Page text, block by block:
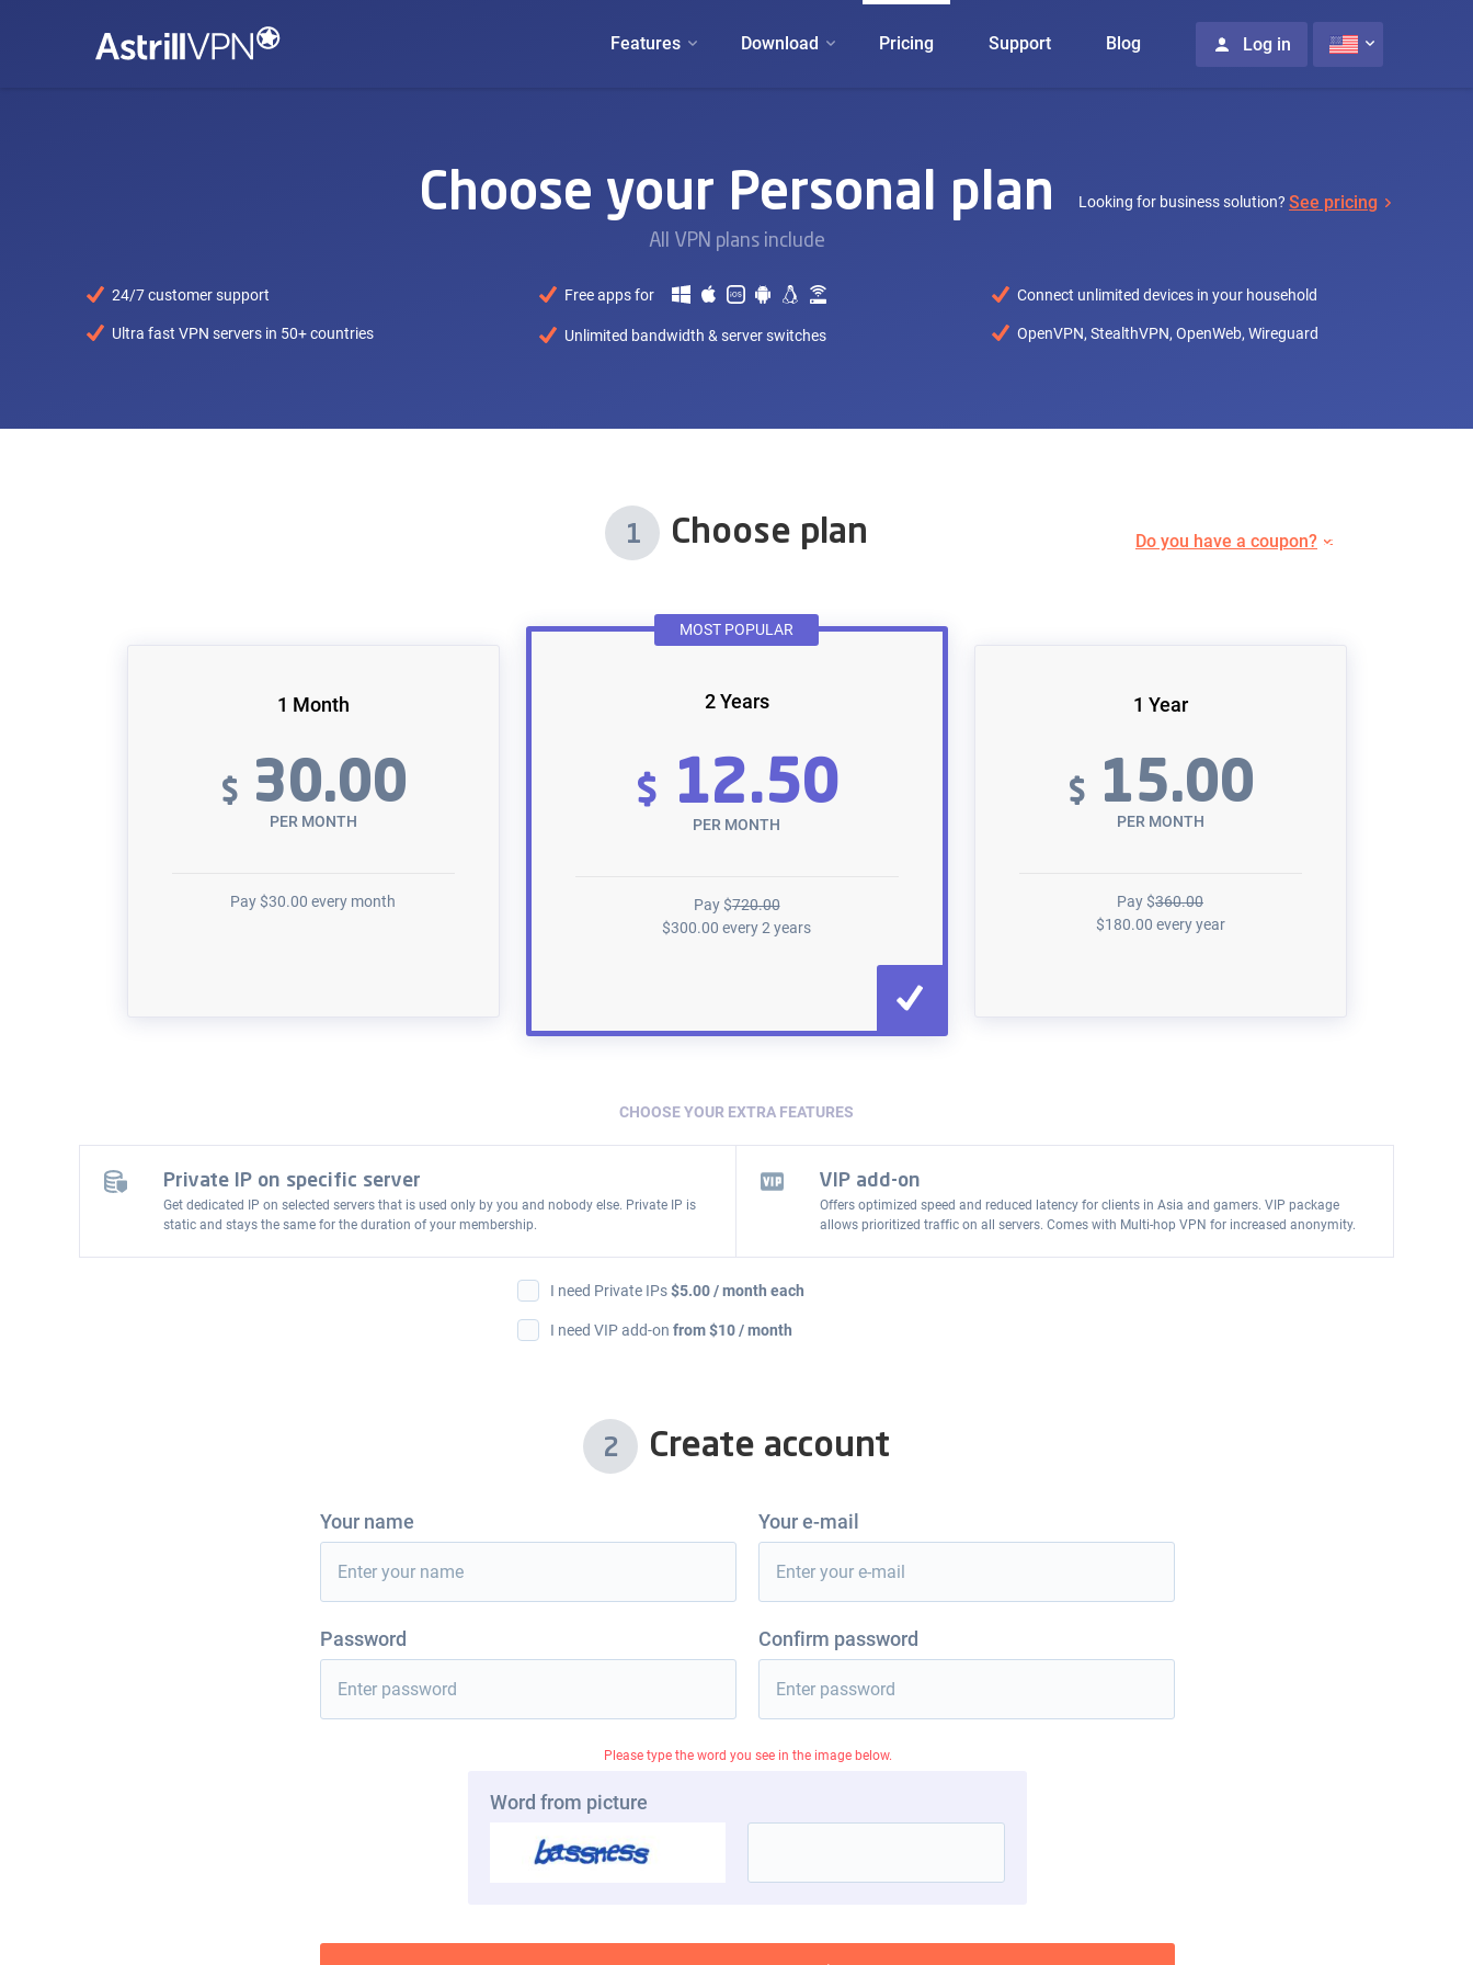
Features Download Pricing Support Blog Log in
Choose your Personal plan
All VPN plans include
Looking for business solution? See pricing
24/7 customer support
Ultra fast VPN servers in 50+ countries
Free apps for
Unlimited bandwidth & server switches
Connect unlimited devices in your household
OpenVPN, StealthVPN, OpenWeb, Wireguard
1 Choose plan Do you have a coupon?
1 Month
$ 30.00
PER MONTH
Pay$30.00 every month
MOST POPULAR
2 Years
$ 12.50
PER MONTH
Pay$720.00
$300.00 every 2 years
1 Year
$ 15.00
PER MONTH
Pay$360.00
$180.00 every year
CHOOSE YOUR EXTRA FEATURES
Private IP on specific server
Get dedicated IP on selected servers that is used only by you and nobody else. Private IP is
static and stays the same for the duration of your membership.
VIP add-on
Offers optimized speed and reduced latency for clients in Asia and gamers. VIP package
allows prioritized traffic on all servers. Comes with Multi-hop VPN for increased anonymity.
I need Private IPs$5.00/ month each
I need VIP add-on from $10 / month
2 Create account
Your name Your e-mail
Password Confirm password
Please type the word you see in the image below.
Word from picture